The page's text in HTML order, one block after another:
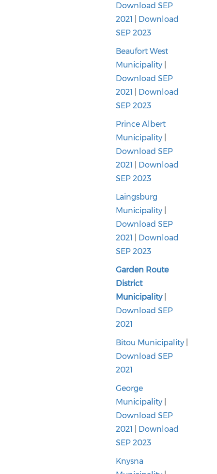
Download SEP
2021
Download
SEP 2023
Beaufort West
Municipality
Download SEP
2021
Download
SEP 2023
Prince Albert
Municipality
Download SEP
2021
Download
SEP 2023
Laingsburg
Municipality
Download SEP
2021
Download
SEP 2023
Garden Route
District
Municipality
Download SEP
2021
Bitou Municipality
Download SEP
2021
George
Municipality
Download SEP
2021
Download
SEP 2023
Knysna